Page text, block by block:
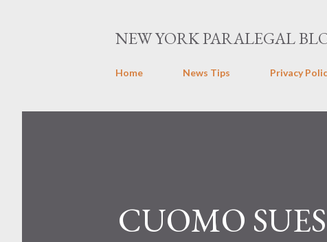
NEW YORK PARALEGAL
Home News Tips Privacy
CUOMO